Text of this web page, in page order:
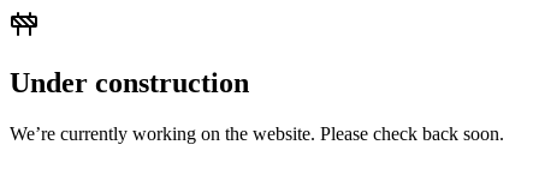
Under construction
We’re currently working on the website. Please check back soon.